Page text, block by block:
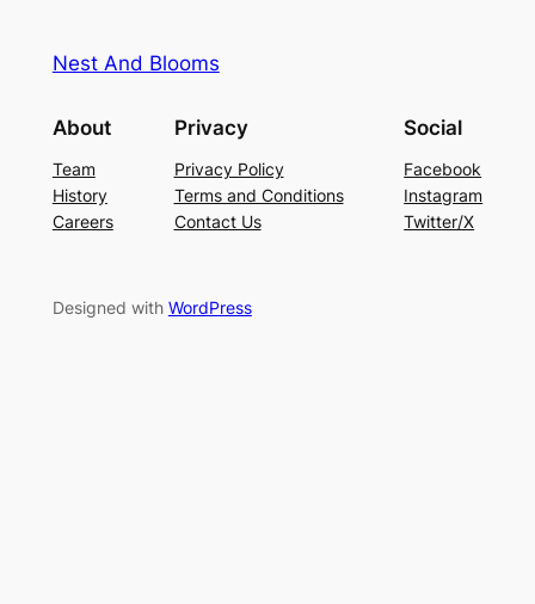
Nest And Blooms
About
Team
History
Careers
Privacy
Privacy Policy
Terms and Conditions
Contact Us
Social
Facebook
Instagram
Twitter/X
Designed with WordPress